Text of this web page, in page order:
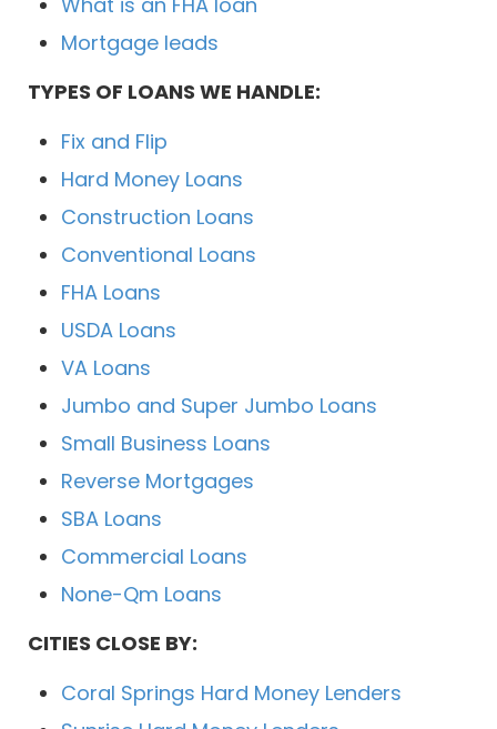
Mortgage leads
TYPES OF LOANS WE HANDLE:
Fix and Flip
Hard Money Loans
Construction Loans
Conventional Loans
FHA Loans
USDA Loans
VA Loans
Jumbo and Super Jumbo Loans
Small Business Loans
Reverse Mortgages
SBA Loans
Commercial Loans
None-Qm Loans
CITIES CLOSE BY:
Coral Springs Hard Money Lenders